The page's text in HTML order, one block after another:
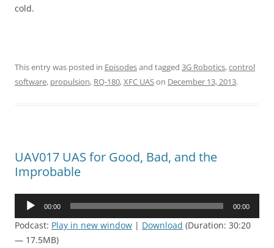
cold.
This entry was posted in Episodesand tagged 3G Robotics,control
software, propulsion, RQ-180,XFC UASon December 13, 2013.
UAV017 UAS for Good, Bad, and the
Improbable
Audio
00:00 00:00
Podcast: Play in new window | Download (Duration: 30:20
— 17.5MB)